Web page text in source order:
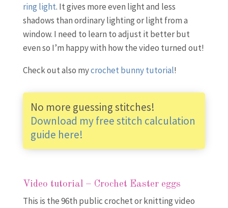
ring light. It gives more even light and less
shadows than ordinary lighting or light from a
window. I need to learn to adjust it better but
even so I’m happy with how the video turned out!
Check out also mycrochet bunny tutorial!
No more guessing stitches!
Download my free stitch calculation
guide here!
Video tutorial – Crochet Easter eggs
This is the 96th public crochet or knitting video